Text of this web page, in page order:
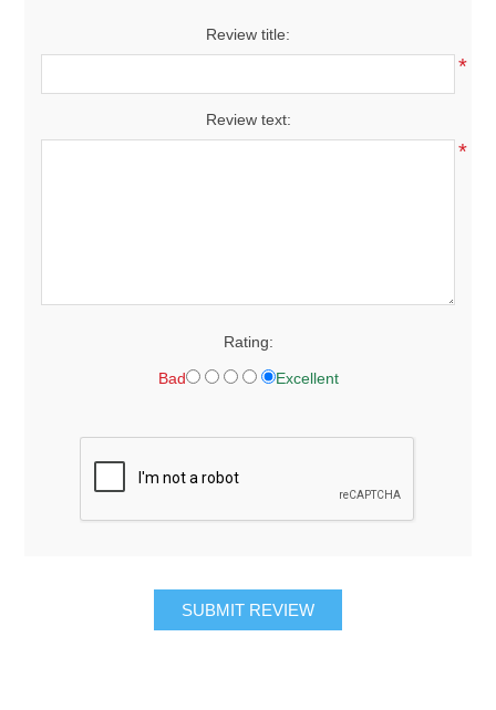
Review title:
*
Review text:
*
Rating:
Bad Excellent
SUBMIT REVIEW